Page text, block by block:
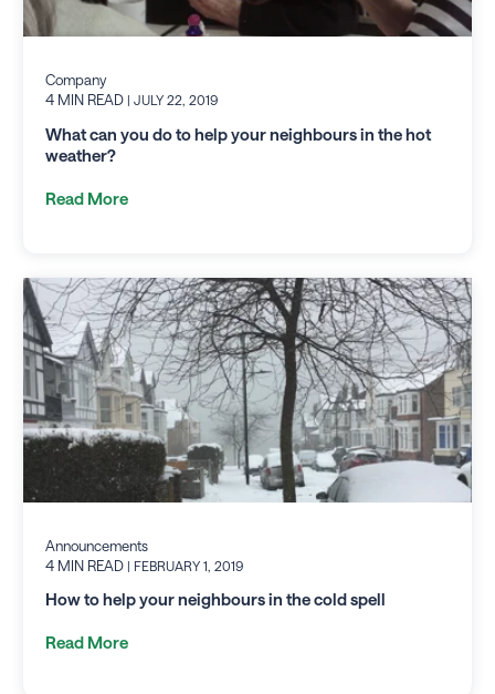
Company
4 MIN READ | JULY 22, 2019
What can you do to help your neighbours in the hot
weather?
Read More
Announcements
4 MIN READ | FEBRUARY 1, 2019
How to help your neighbours in the cold spell
Read More